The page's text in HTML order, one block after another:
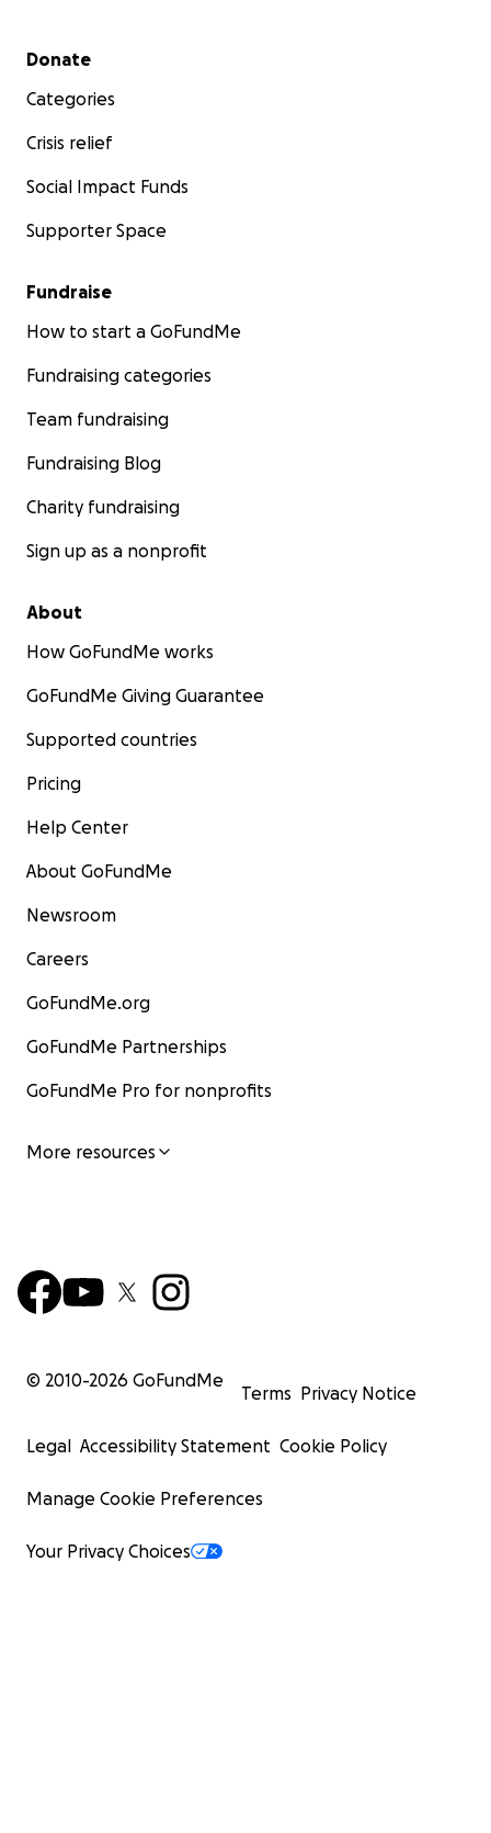
Secondary menu
Donate
Categories
Crisis relief
Social Impact Funds
Supporter Space
Fundraise
How to start a GoFundMe
Fundraising categories
Team fundraising
Fundraising Blog
Charity fundraising
Sign up as a nonprofit
About
How GoFundMe works
GoFundMe Giving Guarantee
Supported countries
Pricing
Help Center
About GoFundMe
Newsroom
Careers
GoFundMe.org
GoFundMe Partnerships
GoFundMe Pro for nonprofits
More resources
© 2010-2026 GoFundMe
Terms Privacy Notice
Legal Accessibility Statement Cookie Policy
Manage Cookie Preferences
Your Privacy Choices